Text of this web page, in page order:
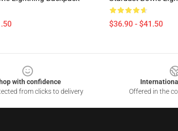
$36.90 - $41.50
with confidence
from clicks to delivery
Offered in the